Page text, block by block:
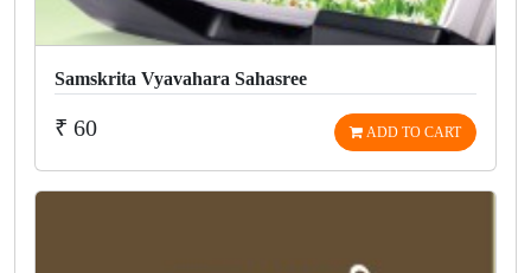
Samskrita Vyavahara Sahasree
₹ 60 ADD TO CART